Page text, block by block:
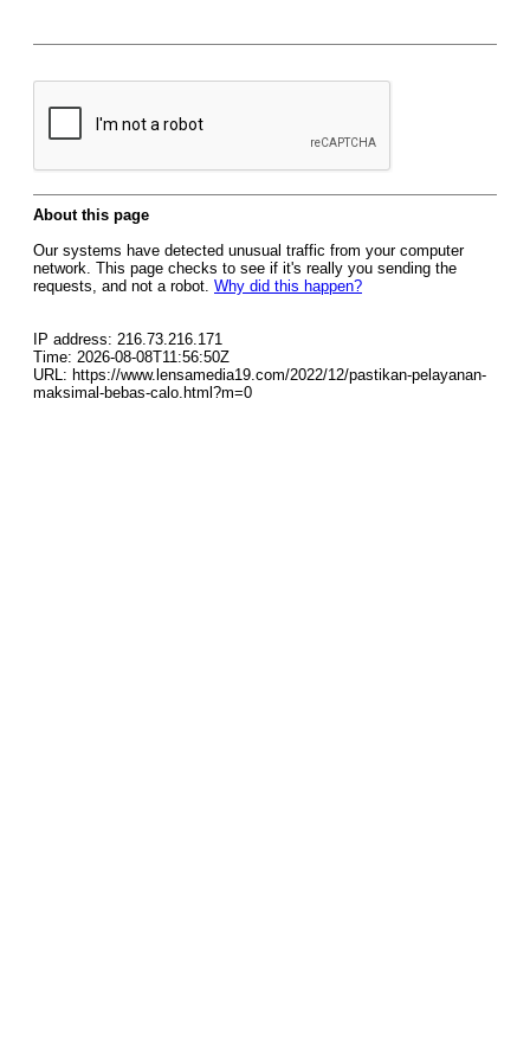
About this page
Our systems have detected unusual traffic from your computer
network. This page checks to see if it's really you sending the
requests, and not a robot. Why did this happen?
IP address: 216.73.216.171
Time: 2026-08-08T11:56:50Z
URL: https://www.lensamedia19.com/2022/12/pastikan-pelayanan-
maksimal-bebas-calo.html?m=0